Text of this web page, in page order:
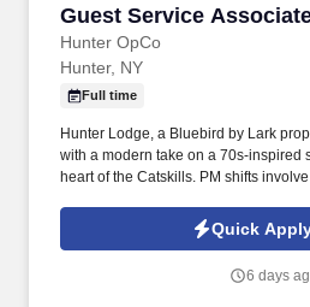
Guest Service
Hunter OpCo
Guest Service
Hunter, NY
Full time
Hunter Lodge, a Bluebird by Lark
with a modern take on a 70s-inspired
heart of the Catskills. PM shifts
a dedicated property host.Quick
6 days